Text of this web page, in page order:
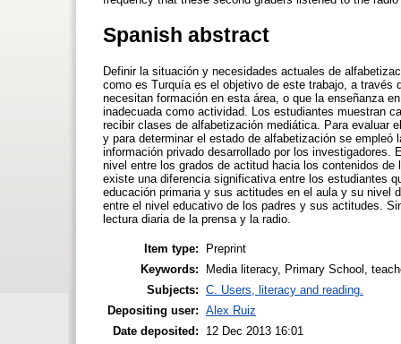
Spanish abstract
Definir la situación y necesidades actuales de
como es Turquía es el objetivo de este trabajo, a través
necesitan formación en esta área, o que la enseñanza
inadecuada como actividad. Los estudiantes muestran
recibir clases de alfabetización mediática. Para evaluar
y para determinar el estado de alfabetización se
información privado desarrollado por los
nivel entre los grados de actitud hacia los contenidos
existe una diferencia significativa entre los estudiantes
educación primaria y sus actitudes en el aula y su nivel
entre el nivel educativo de los padres y sus actitudes.
lectura diaria de la prensa y la radio.
Item type:
Preprint
Keywords:
Media literacy, Primary School,
Subjects: C. Users, literacy and reading.
Depositing user: Alex Ruiz
Date deposited:
12 Dec 2013 16:01